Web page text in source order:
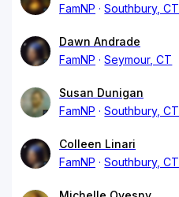
FamNP
Southbury, CT
Dawn Andrade
FamNP
Seymour, CT
Susan Dunigan
FamNP
Southbury, CT
Colleen Linari
FamNP
Southbury, CT